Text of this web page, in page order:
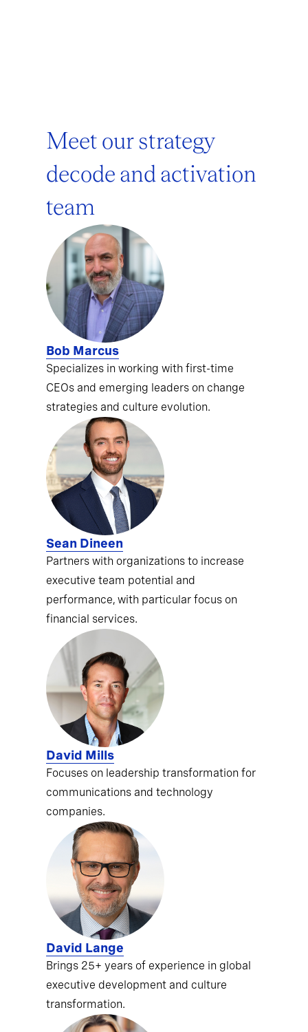
Meet our strategy
decode and activation
team
Bob Marcus
Specializes in working with first-time
CEOs and emerging leaders on change
strategies and culture evolution.
Sean Dineen
Partners with organizations to increase
executive team potential and
performance, with particular focus on
financial services.
David Mills
Focuses on leadership transformation for
communications and technology
companies.
David Lange
Brings 25+ years of experience in global
executive development and culture
transformation.